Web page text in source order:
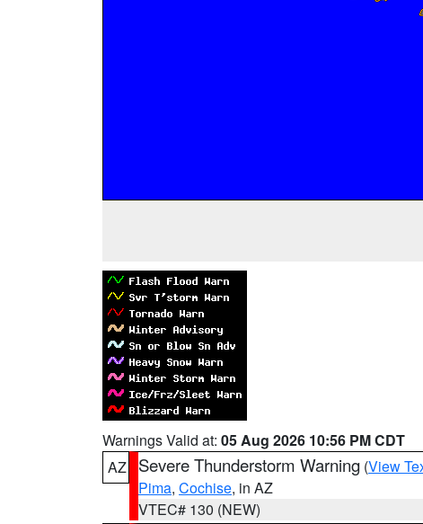
Warnings Valid at: 05 Aug 2026 10:56 PM CDT
AZ
Severe Thunderstorm Warning (View
Pima, Cochise, in AZ
VTEC# 130 (NEW)